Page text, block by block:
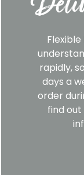
rapidly,
days a
order
find out